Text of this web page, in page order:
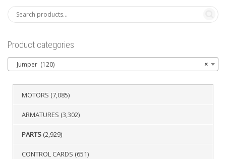
Product categories
×
Jumper (120)
MOTORS (7,085)
ARMATURES (3,302)
PARTS (2,929)
CONTROL CARDS (651)